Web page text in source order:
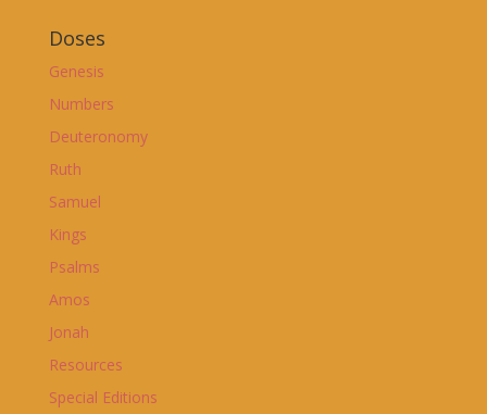
Doses
Genesis
Numbers
Deuteronomy
Ruth
Samuel
Kings
Psalms
Amos
Jonah
Resources
Special Editions